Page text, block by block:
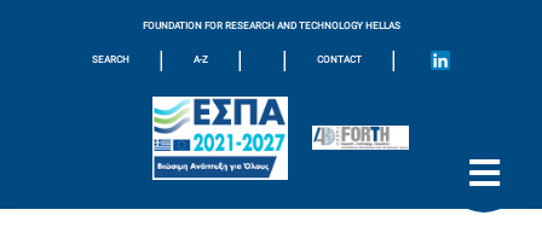
FOUNDATION FOR RESEARCH AND TECHNOLOGY HELLAS
SEARCH | A-Z | | CONTACT |